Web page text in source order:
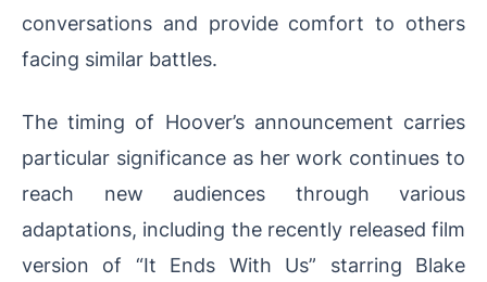
conversations and provide comfort to others
facing similar battles.
The timing of Hoover’s announcement carries
particular significance as her work continues to
reach new audiences through various
adaptations, including the recently released film
version of “It Ends With Us” starring Blake